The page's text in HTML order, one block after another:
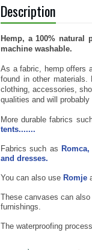
Description
Hemp, a 100%
machine washable.
As a fabric, hemp offers
found in other
clothing, accessories,
qualities and will
More durable fabrics
tents.......
Fabrics such as
and dresses.
You can also use Romje
These canvases can
furnishings.
The waterproofing